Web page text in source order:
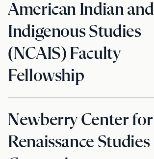
American Indian and
Indigenous Studies
(NCAIS) Faculty
Fellowship
Newberry Center for
Renaissance Studies